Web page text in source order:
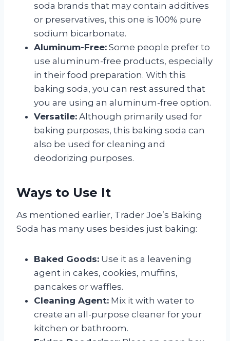
soda brands that may contain additives
or preservatives, this one is 100% pure
sodium bicarbonate.
Aluminum-Free: Some people prefer to
use aluminum-free products, especially
in their food preparation. With this
baking soda, you can rest assured that
you are using an aluminum-free option.
Versatile: Although primarily used for
baking purposes, this baking soda can
also be used for cleaning and
deodorizing purposes.
Ways to Use It
As mentioned earlier, Trader Joe’s Baking
Soda has many uses besides just baking:
Baked Goods: Use it as a leavening
agent in cakes, cookies, muffins,
pancakes or waffles.
Cleaning Agent: Mix it with water to
create an all-purpose cleaner for your
kitchen or bathroom.